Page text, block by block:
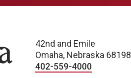
42nd and Emile
Omaha, Nebraska 68198
402-559-4000